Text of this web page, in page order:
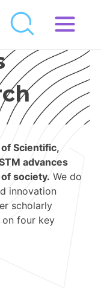
Scientific,
advances
society. We do
innovation
scholarly
on four key